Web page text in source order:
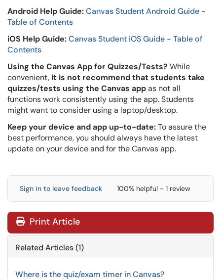
Android Help Guide:Canvas Student Android Guide -
Table of Contents
iOS Help Guide:Canvas Student iOS Guide - Table of
Contents
Using the Canvas App for Quizzes/Tests? While
convenient, it is not recommend that students take
quizzes/tests using the Canvas appas not all
functions work consistently using the app. Students
might want to consider using a laptop/desktop.
Keep your device and app up-to-date:To assure the
best performance, you should always have the latest
update on your device and for the Canvas app.
Sign in to leave feedback 100% helpful - 1 review
Print Article
Related Articles (1)
Where is the quiz/exam timer in Canvas?